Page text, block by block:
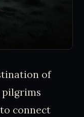
of
pilgrims
connect